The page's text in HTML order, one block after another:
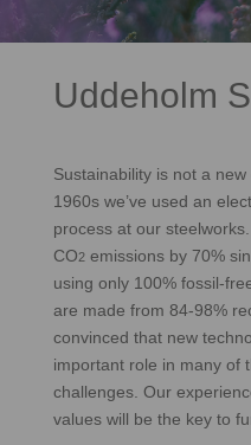
Uddeholm
Sustainability is not a
1960s we’ve used an
process at our
CO2emissions by 70%
using only 100% fossil-
are made from 84-98%
convinced that new
important role in many of
challenges. Our
values will be the key to